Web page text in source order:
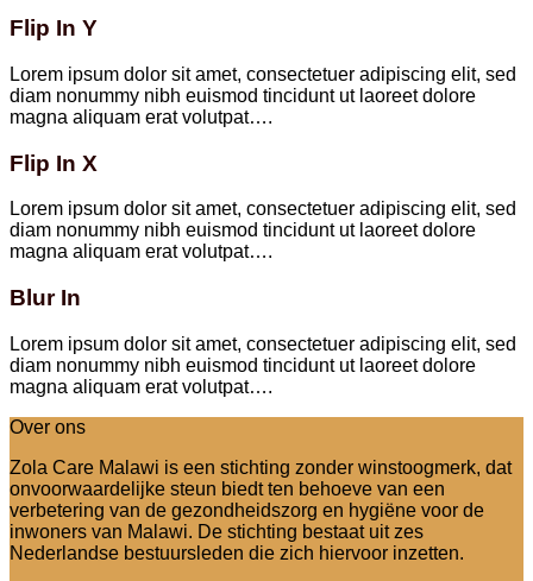
Flip In Y
Lorem ipsum dolor sit amet, consectetuer adipiscing elit, sed
diam nonummy nibh euismod tincidunt ut laoreet dolore
magna aliquam erat volutpat….
Flip In X
Lorem ipsum dolor sit amet, consectetuer adipiscing elit, sed
diam nonummy nibh euismod tincidunt ut laoreet dolore
magna aliquam erat volutpat….
Blur In
Lorem ipsum dolor sit amet, consectetuer adipiscing elit, sed
diam nonummy nibh euismod tincidunt ut laoreet dolore
magna aliquam erat volutpat….
Over ons
Zola Care Malawi is een stichting zonder winstoogmerk, dat
onvoorwaardelijke steun biedt ten behoeve van een
verbetering van de gezondheidszorg en hygiëne voor de
inwoners van Malawi. De stichting bestaat uit zes
Nederlandse bestuursleden die zich hiervoor inzetten.